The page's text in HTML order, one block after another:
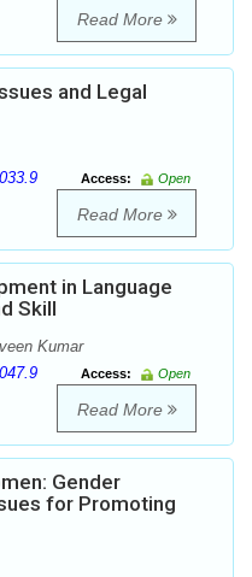
Read More
and Legal
Access:
Open
Read More
in Language
Skill
Kumar
Access:
Open
Read More
Gender
for Promoting